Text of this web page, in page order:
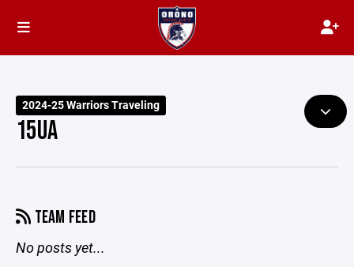
2024-25 Warriors Traveling
15UA
TEAM FEED
No posts yet...